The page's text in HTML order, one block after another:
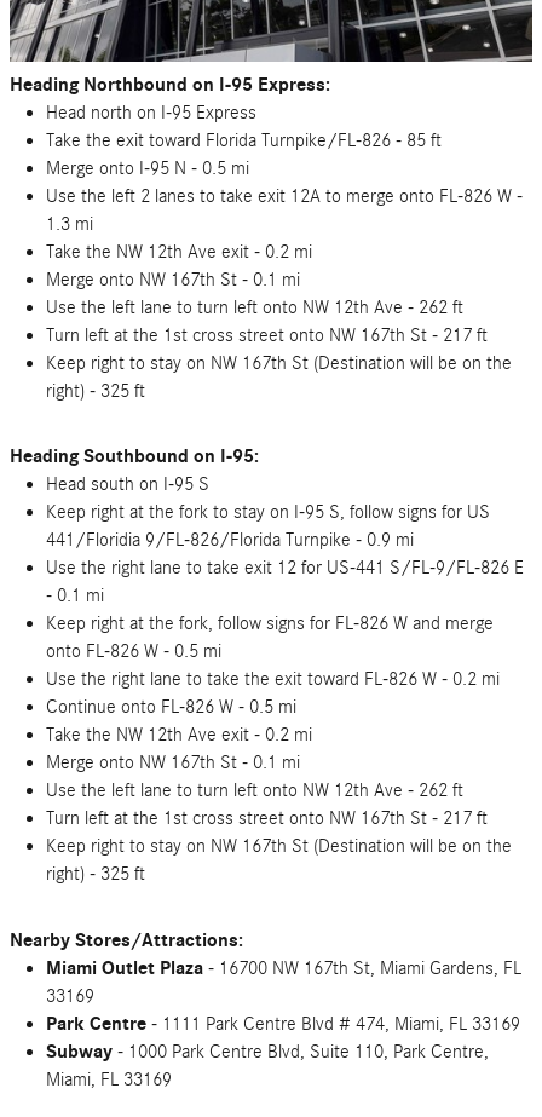
Heading Northbound on I-95 Express:
Head north on I-95 Express
Take the exit toward Florida Turnpike/FL-826 - 85 ft
Merge onto I-95 N - 0.5 mi
Use the left 2 lanes to take exit 12A to merge onto FL-826 W -
1.3 mi
Take the NW 12th Ave exit - 0.2 mi
Merge onto NW 167th St - 0.1 mi
Use the left lane to turn left onto NW 12th Ave - 262 ft
Turn left at the 1st cross street onto NW 167th St - 217 ft
Keep right to stay on NW 167th St (Destination will be on the
right) - 325 ft
Heading Southbound on I-95:
Head south on I-95 S
Keep right at the fork to stay on I-95 S, follow signs for US
441/Floridia 9/FL-826/Florida Turnpike - 0.9 mi
Use the right lane to take exit 12 for US-441 S/FL-9/FL-826 E
- 0.1 mi
Keep right at the fork, follow signs for FL-826 W and merge
onto FL-826 W - 0.5 mi
Use the right lane to take the exit toward FL-826 W - 0.2 mi
Continue onto FL-826 W - 0.5 mi
Take the NW 12th Ave exit - 0.2 mi
Merge onto NW 167th St - 0.1 mi
Use the left lane to turn left onto NW 12th Ave - 262 ft
Turn left at the 1st cross street onto NW 167th St - 217 ft
Keep right to stay on NW 167th St (Destination will be on the
right) - 325 ft
Nearby Stores/Attractions:
Miami Outlet Plaza - 16700 NW 167th St, Miami Gardens, FL
33169
Park Centre - 1111 Park Centre Blvd # 474, Miami, FL 33169
Subway - 1000 Park Centre Blvd, Suite 110, Park Centre,
Miami, FL 33169